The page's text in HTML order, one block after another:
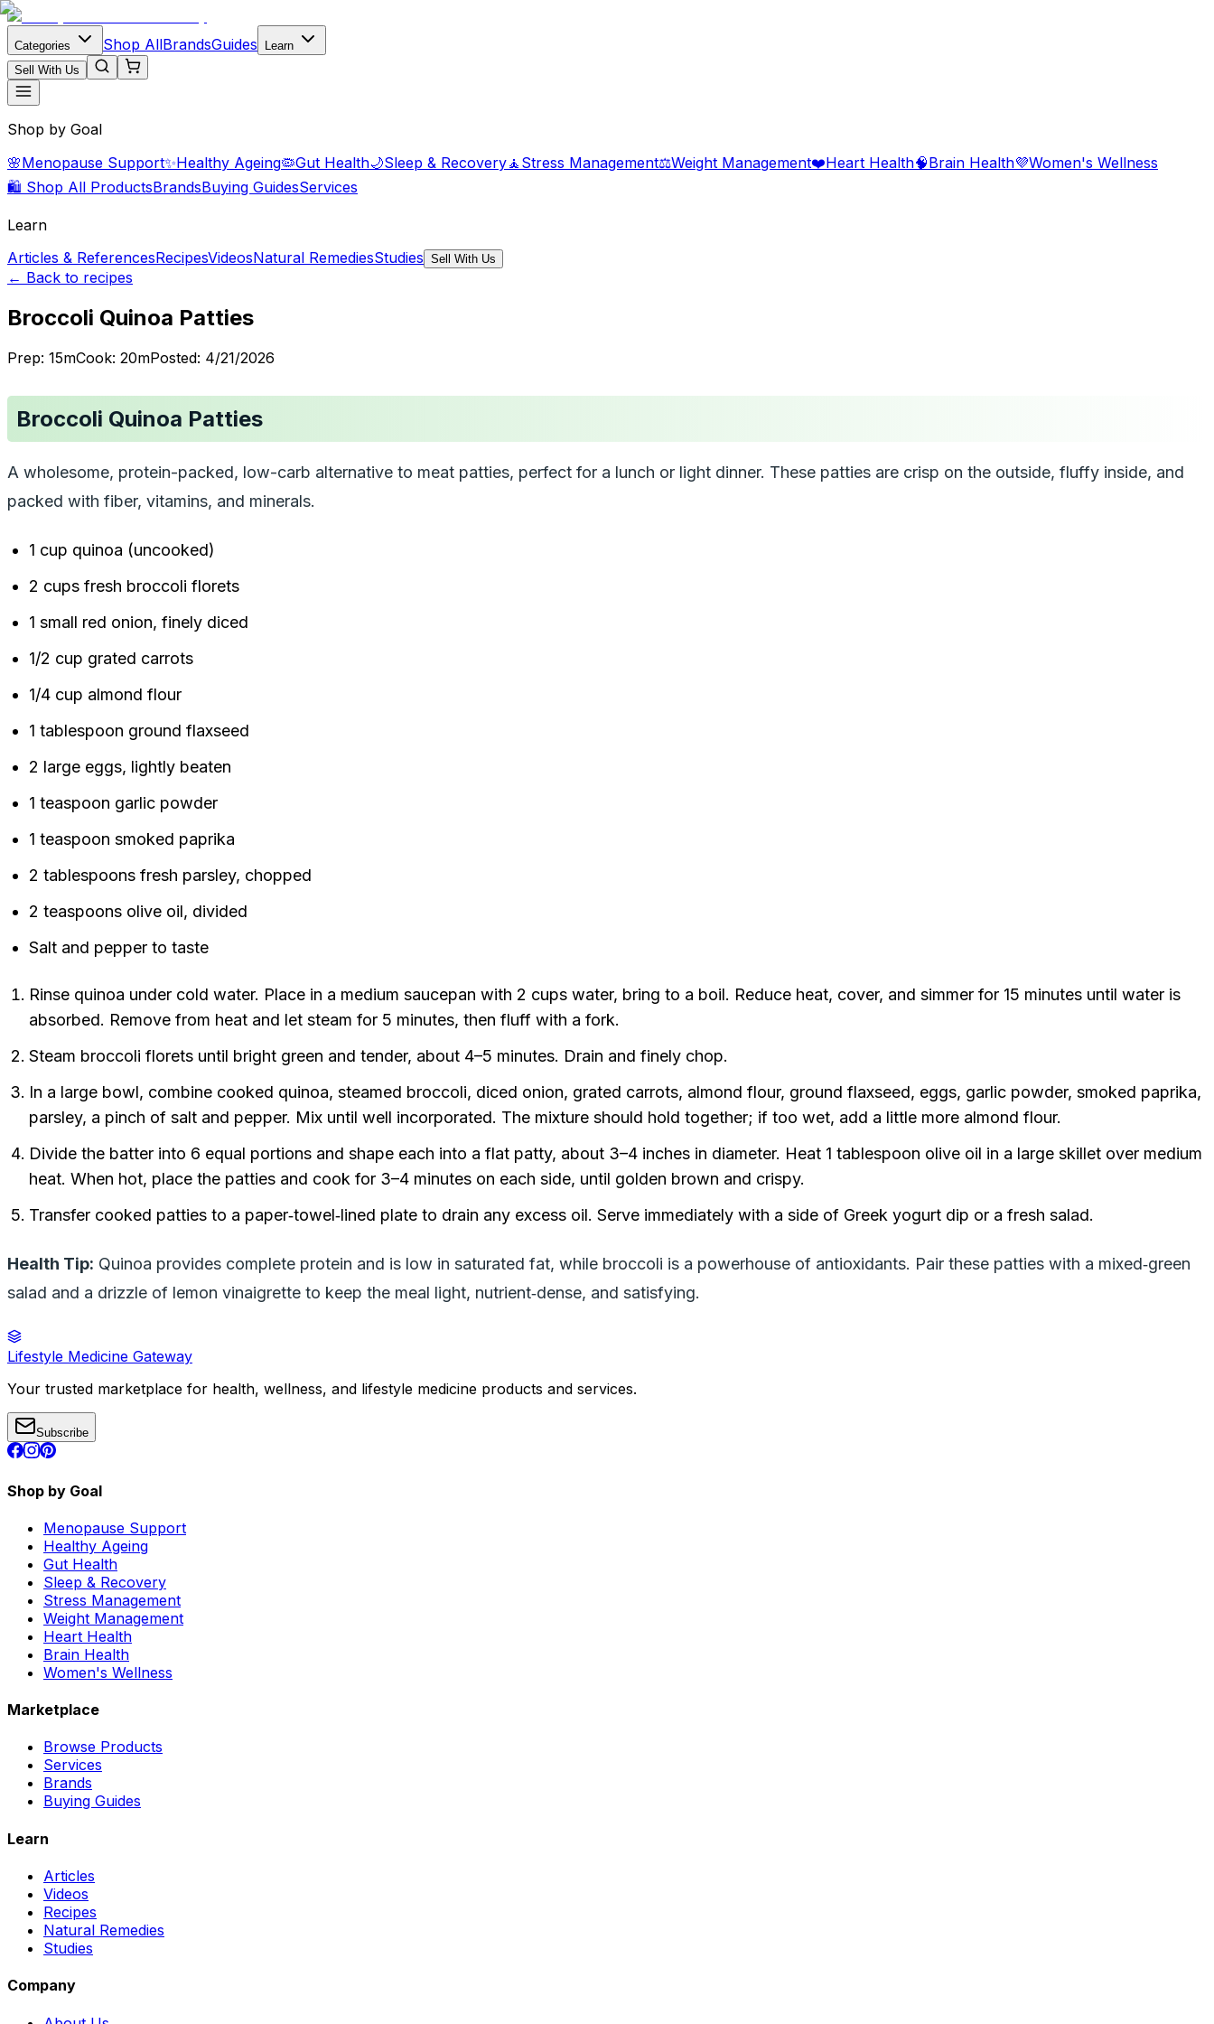
Categories Shop AllBrandsGuides
Learn
Sell With Us
Shop by Goal
🌸Menopause Support✨Healthy Ageing🦠Gut Health🌙Sleep & Recovery🧘 Stress Management⚖️Weight Management❤️Heart Health🧠Brain Health💜Women's Wellness
🛍️ Shop All ProductsBrandsBuying GuidesServices
Learn
Articles & ReferencesRecipesVideosNatural RemediesStudies Sell With Us
← Back to recipes
Broccoli Quinoa Patties
Prep: 15mCook: 20mPosted: 4/21/2026
Broccoli Quinoa Patties
A wholesome, protein-packed, low-carb alternative to meat patties, perfect for a lunch or light dinner. These patties are crisp on the outside, fluffy inside, and
packed with fiber, vitamins, and minerals.
1 cup quinoa (uncooked)
2 cups fresh broccoli florets
1 small red onion, finely diced
1/2 cup grated carrots
1/4 cup almond flour
1 tablespoon ground flaxseed
2 large eggs, lightly beaten
1 teaspoon garlic powder
1 teaspoon smoked paprika
2 tablespoons fresh parsley, chopped
2 teaspoons olive oil, divided
Salt and pepper to taste
Rinse quinoa under cold water. Place in a medium saucepan with 2 cups water, bring to a boil. Reduce heat, cover, and simmer for 15 minutes until water is
absorbed. Remove from heat and let steam for 5 minutes, then fluff with a fork.
Steam broccoli florets until bright green and tender, about 4–5 minutes. Drain and finely chop.
In a large bowl, combine cooked quinoa, steamed broccoli, diced onion, grated carrots, almond flour, ground flaxseed, eggs, garlic powder, smoked paprika,
parsley, a pinch of salt and pepper. Mix until well incorporated. The mixture should hold together; if too wet, add a little more almond flour.
Divide the batter into 6 equal portions and shape each into a flat patty, about 3–4 inches in diameter. Heat 1 tablespoon olive oil in a large skillet over medium
heat. When hot, place the patties and cook for 3–4 minutes on each side, until golden brown and crispy.
Transfer cooked patties to a paper‑towel‑lined plate to drain any excess oil. Serve immediately with a side of Greek yogurt dip or a fresh salad.
Health Tip: Quinoa provides complete protein and is low in saturated fat, while broccoli is a powerhouse of antioxidants. Pair these patties with a mixed‑green
salad and a drizzle of lemon vinaigrette to keep the meal light, nutrient‑dense, and satisfying.
Lifestyle Medicine Gateway
Your trusted marketplace for health, wellness, and lifestyle medicine products and services.
Subscribe
Shop by Goal
Menopause Support
Healthy Ageing
Gut Health
Sleep & Recovery
Stress Management
Weight Management
Heart Health
Brain Health
Women's Wellness
Marketplace
Browse Products
Services
Brands
Buying Guides
Learn
Articles
Videos
Recipes
Natural Remedies
Studies
Company